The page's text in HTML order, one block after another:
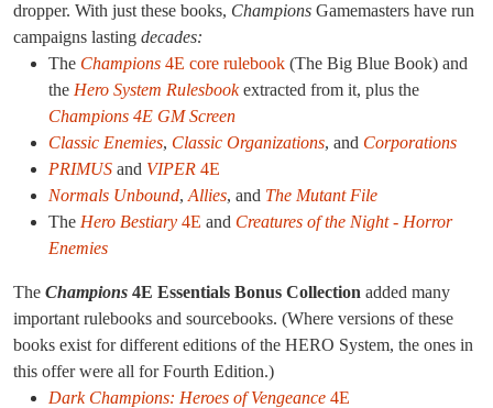
dropper. With just these books, Champions Gamemasters have run
campaigns lasting decades:
The Champions 4E core rulebook (The Big Blue Book) and
the Hero System Rulesbookextracted from it, plus the
Champions 4E GM Screen
Classic Enemies, Classic Organizations, and Corporations
PRIMUS and VIPER 4E
Normals Unbound, Allies, and The Mutant File
The Hero Bestiary 4E and Creatures of the Night - Horror
Enemies
The Champions 4E Essentials Bonus Collection added many
important rulebooks and sourcebooks. (Where versions of these
books exist for different editions of the HERO System, the ones in
this offer were all for Fourth Edition.)
Dark Champions: Heroes of Vengeance 4E